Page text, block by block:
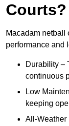
Courts?
Macadam netball
performance and
Durability –
continuous
Low
keeping
All-Weather